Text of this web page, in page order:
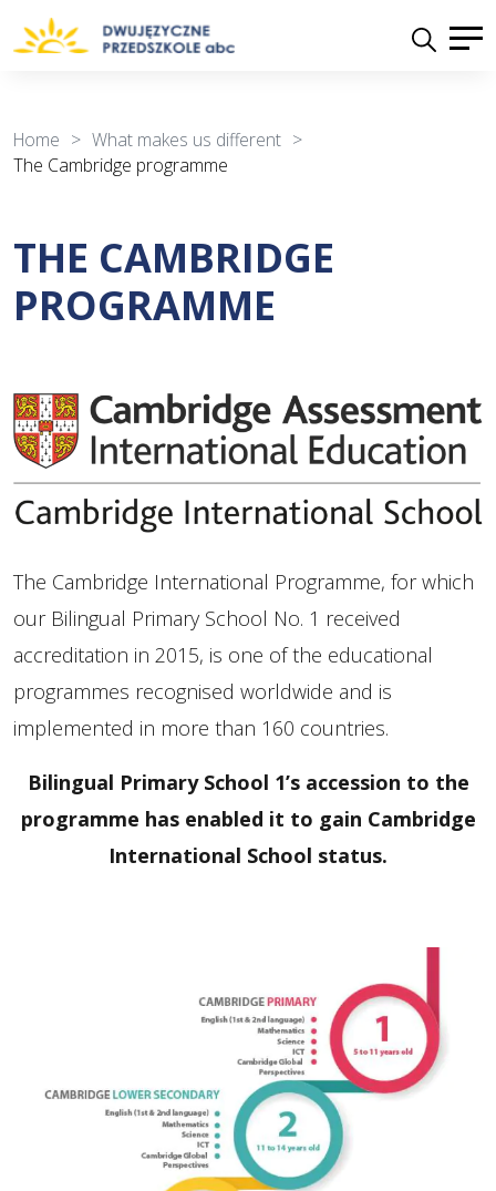
Home > What makes us different >
The Cambridge programme
THE CAMBRIDGE
PROGRAMME
The Cambridge International Programme, for which
our Bilingual Primary School No. 1 received
accreditation in 2015, is one of the educational
programmes recognised worldwide and is
implemented in more than 160 countries.
Bilingual Primary School 1’s accession to the
programme has enabled it to gain Cambridge
International School status.